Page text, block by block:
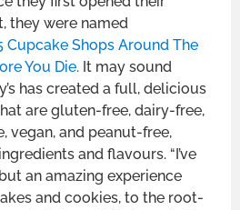
they were named
Cupcake Shops Around The
You Die. It may sound
has created a full, delicious
are gluten-free, dairy-free,
vegan, and peanut-free,
and flavours. “I’ve
an amazing experience
and cookies, to the root-